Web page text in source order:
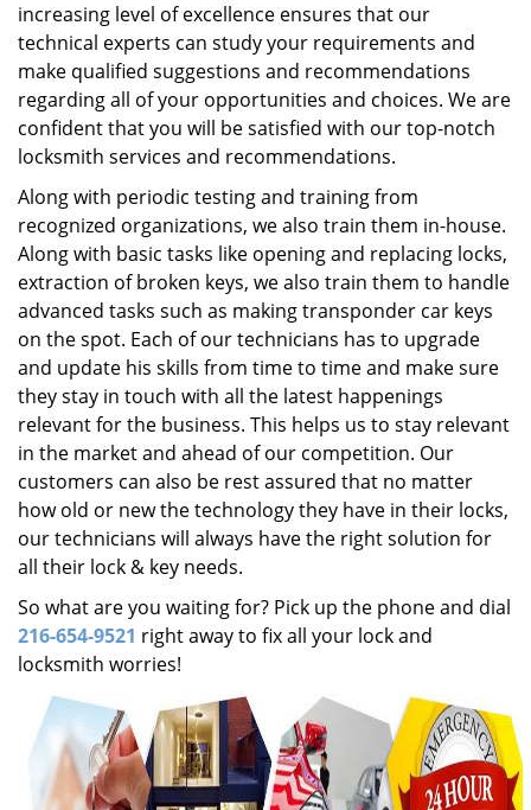
increasing level of excellence ensures that our
technical experts can study your requirements and
make qualified suggestions and recommendations
regarding all of your opportunities and choices. We are
confident that you will be satisfied with our top-notch
locksmith services and recommendations.
Along with periodic testing and training from
recognized organizations, we also train them in-house.
Along with basic tasks like opening and replacing locks,
extraction of broken keys, we also train them to handle
advanced tasks such as making transponder car keys
on the spot. Each of our technicians has to upgrade
and update his skills from time to time and make sure
they stay in touch with all the latest happenings
relevant for the business. This helps us to stay relevant
in the market and ahead of our competition. Our
customers can also be rest assured that no matter
how old or new the technology they have in their locks,
our technicians will always have the right solution for
all their lock & key needs.
So what are you waiting for? Pick up the phone and dial
216-654-9521 right away to fix all your lock and
locksmith worries!